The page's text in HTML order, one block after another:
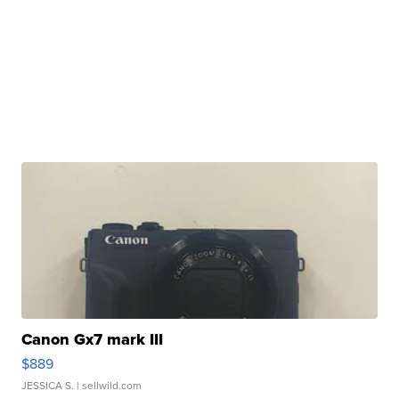
Canon Gx7 mark III
$889
JESSICA S. | sellwild.com